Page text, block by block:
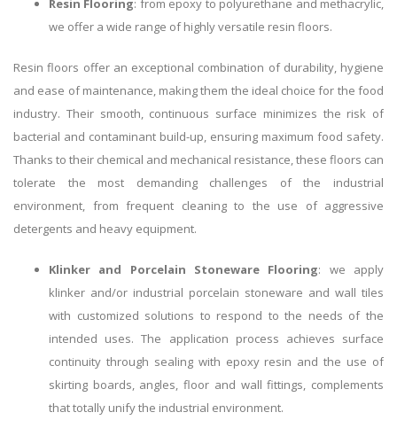
Resin Flooring: from epoxy to polyurethane and methacrylic,
we offer a wide range of highly versatile resin floors.
Resin floors offer an exceptional combination of durability, hygiene
and ease of maintenance, making them the ideal choice for the food
industry. Their smooth, continuous surface minimizes the risk of
bacterial and contaminant build-up, ensuring maximum food safety.
Thanks to their chemical and mechanical resistance, these floors can
tolerate the most demanding challenges of the industrial
environment, from frequent cleaning to the use of aggressive
detergents and heavy equipment.
Klinker and Porcelain Stoneware Flooring: we apply
klinker and/or industrial porcelain stoneware and wall tiles
with customized solutions to respond to the needs of the
intended uses. The application process achieves surface
continuity through sealing with epoxy resin and the use of
skirting boards, angles, floor and wall fittings, complements
that totally unify the industrial environment.